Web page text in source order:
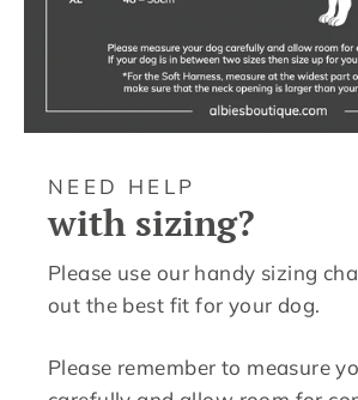
NEED HELP
with sizing?
Please use our handy sizing
out the best fit for your dog.
Please remember to measure